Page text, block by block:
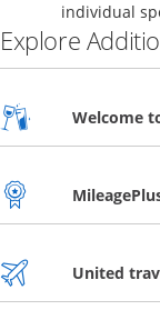
individual
Explore
Welcome
United